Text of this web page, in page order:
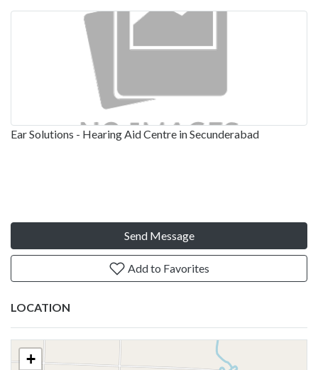
Ear Solutions - Hearing Aid Centre in Secunderabad
Send Message
Add to Favorites
LOCATION
+